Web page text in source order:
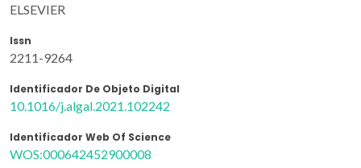
ELSEVIER
Issn
2211-9264
Identificador De Objeto Digital
10.1016/j.algal.2021.102242
Identificador Web Of Science
WOS:000642452900008